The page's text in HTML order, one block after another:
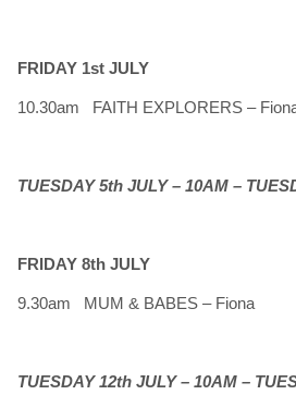
FRIDAY 1st JULY
10.30am FAITH EXPLORERS –
TUESDAY 5th JULY – 10AM –
FRIDAY 8th JULY
9.30am MUM & BABES – Fiona
TUESDAY 12th JULY – 10AM –